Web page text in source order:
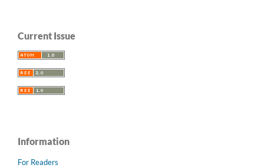
Current Issue
Information
For Readers